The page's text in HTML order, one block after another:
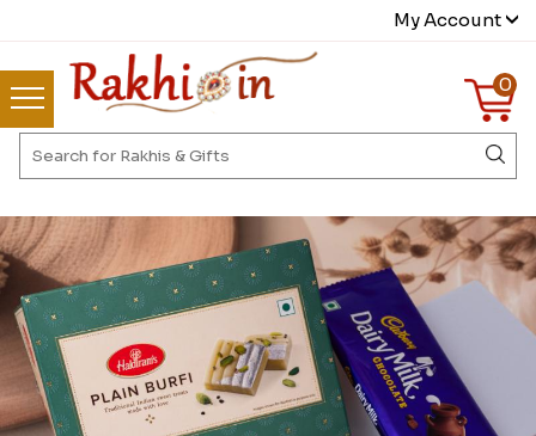
My Account
0